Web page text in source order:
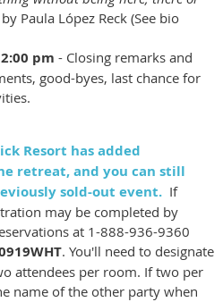
Paula López Reck (See bio
pm - Closing remarks and
good-byes, last chance for
Resort has added
retreat, and you can still
sold-out event. If
may be completed by
at 1-888-936-9360
. You'll need to designate
attendees per room. If two per
name of the other party when